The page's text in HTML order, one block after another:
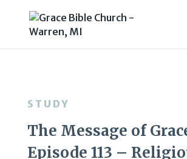
STUDY
The Message of
Episode 113 –